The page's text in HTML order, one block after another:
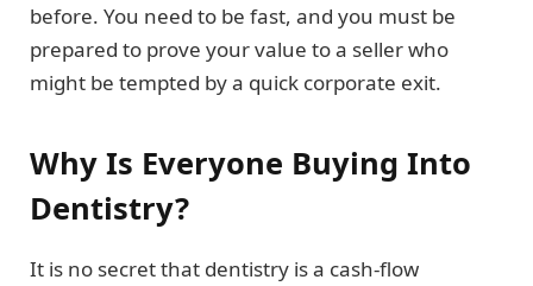
before. You need to be fast, and you must be
prepared to prove your value to a seller who
might be tempted by a quick corporate exit.
Why Is Everyone Buying Into
Dentistry?
It is no secret that dentistry is a cash-flow